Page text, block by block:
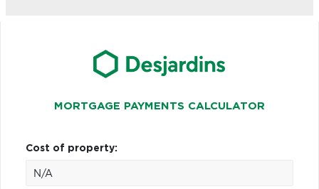
MORTGAGE PAYMENTS CALCULATOR
Cost of property: